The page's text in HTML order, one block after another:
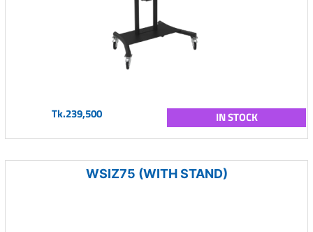
Tk.239,500 IN STOCK
WSIZ75 (WITH STAND)